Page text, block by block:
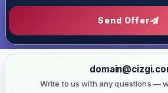
Send Offer
Write to us with any questions —